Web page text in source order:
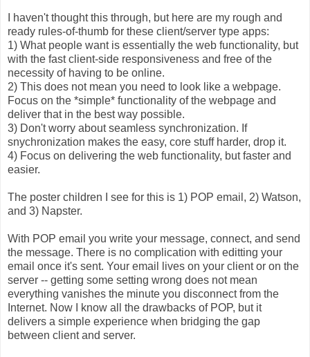
I haven't thought this through, but here are my rough and
ready rules-of-thumb for these client/server type apps:
1) What people want is essentially the web functionality, but
with the fast client-side responsiveness and free of the
necessity of having to be online.
2) This does not mean you need to look like a webpage.
Focus on the *simple* functionality of the webpage and
deliver that in the best way possible.
3) Don't worry about seamless synchronization. If
snychronization makes the easy, core stuff harder, drop it.
4) Focus on delivering the web functionality, but faster and
easier.
The poster children I see for this is 1) POP email, 2) Watson,
and 3) Napster.
With POP email you write your message, connect, and send
the message. There is no complication with editting your
email once it's sent. Your email lives on your client or on the
server -- getting some setting wrong does not mean
everything vanishes the minute you disconnect from the
Internet. Now I know all the drawbacks of POP, but it
delivers a simple experience when bridging the gap
between client and server.